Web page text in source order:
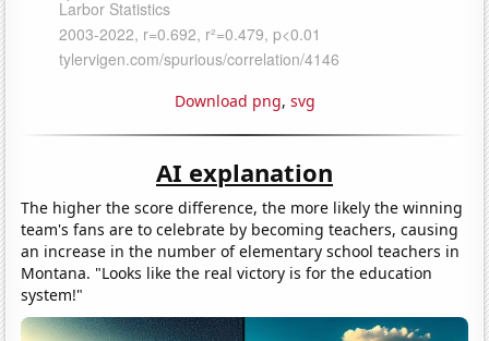
Download png, svg
AI explanation
The higher the score difference, the more likely the winning
team's fans are to celebrate by becoming teachers, causing
an increase in the number of elementary school teachers in
Montana. "Looks like the real victory is for the education
system!"